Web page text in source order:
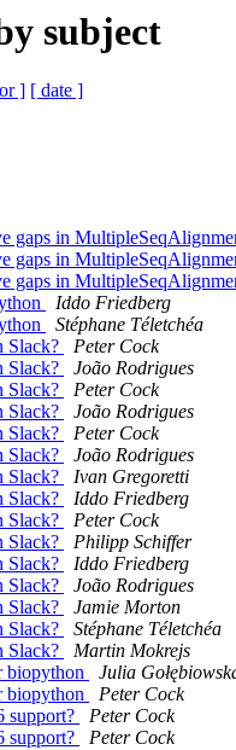
subject
] [ date ]
gaps in
gaps in
gaps in
Iddo Friedberg
Stéphane Téletchéa
Slack?
Peter Cock
Slack?
João Rodrigues
Slack?
Peter Cock
Slack?
João Rodrigues
Slack?
Peter Cock
Slack?
João Rodrigues
Slack?
Ivan Gregoretti
Slack?
Iddo Friedberg
Slack?
Peter Cock
Slack?
Philipp Schiffer
Slack?
Iddo Friedberg
Slack?
João Rodrigues
Slack?
Jamie Morton
Slack?
Stéphane Téletchéa
Slack?
Martin Mokrejs
biopython
Julia
biopython
Peter Cock
support?
Peter Cock
support?
Peter Cock